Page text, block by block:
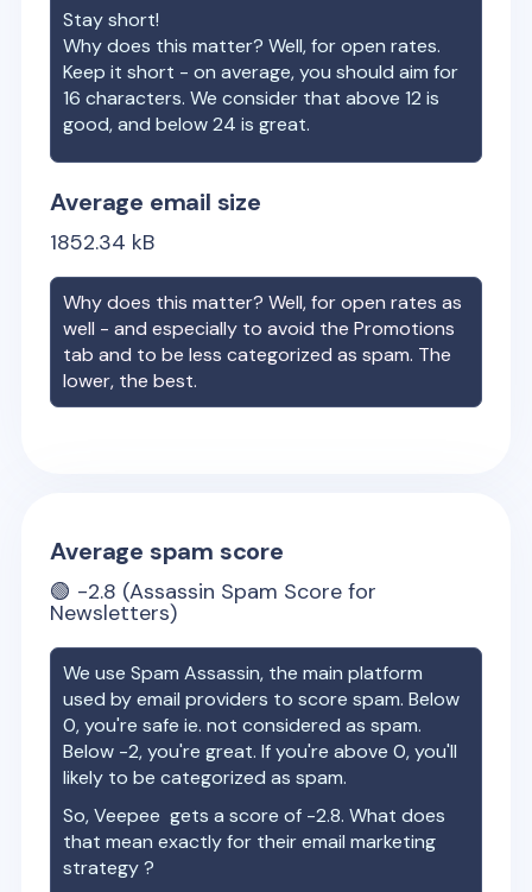
Stay short!
Why does this matter? Well, for open rates.
Keep it short - on average, you should aim for
16 characters. We consider that above 12 is
good, and below 24 is great.
Average email size
1852.34 kB
Why does this matter? Well, for open rates as
well - and especially to avoid the Promotions
tab and to be less categorized as spam. The
lower, the best.
Average spam score
🟢 -2.8 (Assassin Spam Score for
Newsletters)
We use Spam Assassin, the main platform
used by email providers to score spam. Below
0, you're safe ie. not considered as spam.
Below -2, you're great. If you're above 0, you'll
likely to be categorized as spam.
So,Veepee gets a score of -2.8. What does
that mean exactly for their email marketing
strategy ?